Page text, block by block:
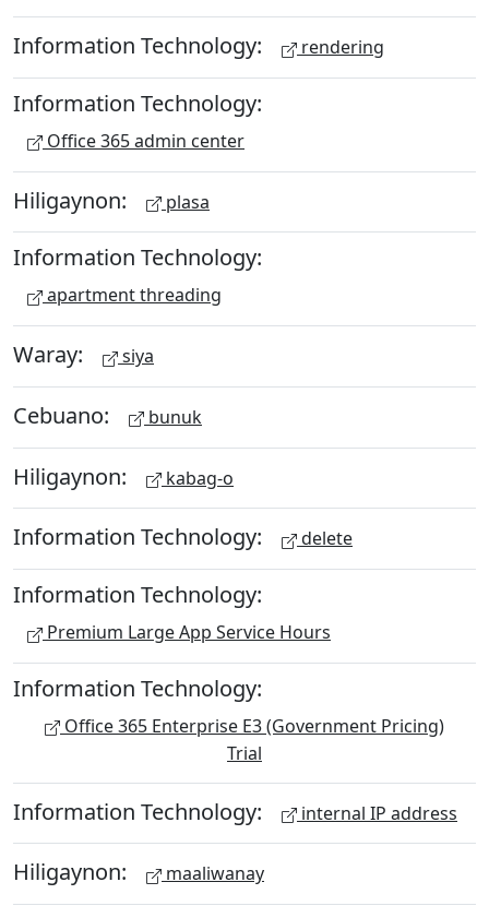
Information Technology: rendering
Information Technology:
Office 365 admin center
Hiligaynon: plasa
Information Technology:
apartment threading
Waray: siya
Cebuano: bunuk
Hiligaynon: kabag-o
Information Technology: delete
Information Technology:
Premium Large App Service Hours
Information Technology:
Office 365 Enterprise E3 (Government Pricing)
Trial
Information Technology: internal IP address
Hiligaynon: maaliwanay